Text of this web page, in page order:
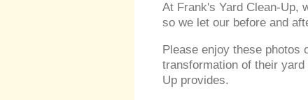
At Frank's Yard Clean-Up,
so we let our before and
Please enjoy these
transformation of their
Up provides.